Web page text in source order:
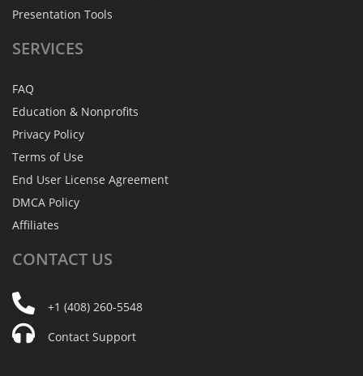
Presentation Tools
SERVICES
FAQ
Education & Nonprofits
Privacy Policy
Terms of Use
End User License Agreement
DMCA Policy
Affiliates
CONTACT US
+1 (408) 260-5548
Contact Support